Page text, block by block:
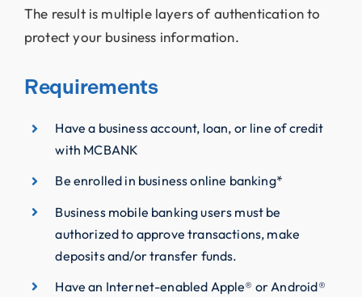
The result is multiple layers of authentication to
protect your business information.
Requirements
Have a business account, loan, or line of credit
with MCBANK
Be enrolled in business online banking*
Business mobile banking users must be
authorized to approve transactions, make
deposits and/or transfer funds.
Have an Internet-enabled Apple® or Android®